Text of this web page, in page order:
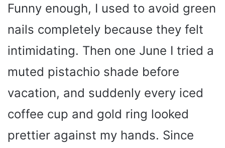
Funny enough, I used to avoid green
nails completely because they felt
intimidating. Then one June I tried a
muted pistachio shade before
vacation, and suddenly every iced
coffee cup and gold ring looked
prettier against my hands. Since